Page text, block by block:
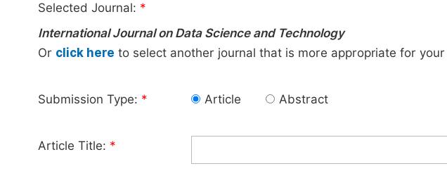
Selected Journal: *
International Journal on Data Science and Technology
Or click here to select another journal that is more appropriate for
Submission Type: * Article Abstract
Article Title: *